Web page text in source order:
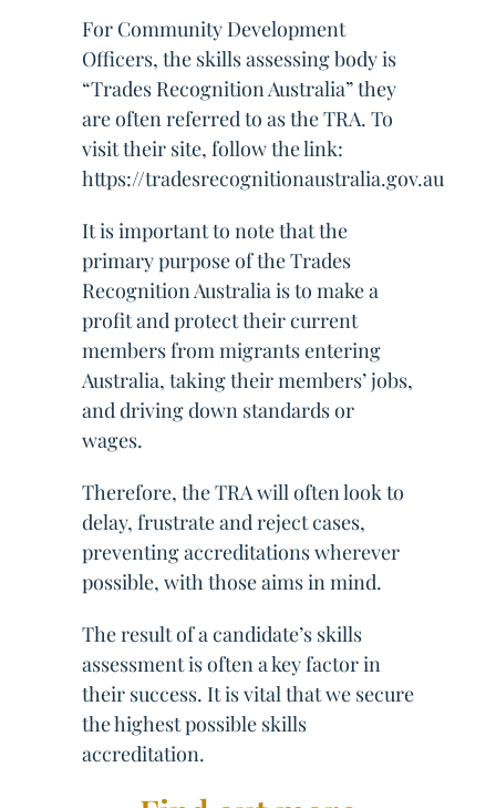
For Community Development
Officers, the skills assessing body is
“Trades Recognition Australia” they
are often referred to as the TRA. To
visit their site, follow the link:
https://tradesrecognitionaustralia.gov.au
It is important to note that the
primary purpose of the Trades
Recognition Australia is to make a
profit and protect their current
members from migrants entering
Australia, taking their members’ jobs,
and driving down standards or
wages.
Therefore, the TRA will often look to
delay, frustrate and reject cases,
preventing accreditations wherever
possible, with those aims in mind.
The result of a candidate’s skills
assessment is often a key factor in
their success. It is vital that we secure
the highest possible skills
accreditation.